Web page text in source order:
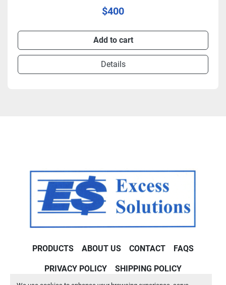
$400
Add to cart
Details
PRODUCTS ABOUT US CONTACT FAQS
PRIVACY POLICY SHIPPING POLICY